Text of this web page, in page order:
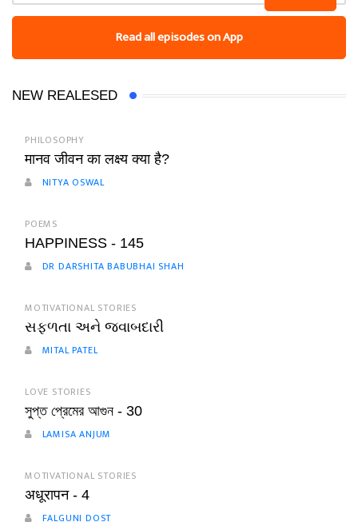
Read all episodes on App
NEW REALESED
PHILOSOPHY
मानव जीवन का लक्ष्य क्या है?
NITYA OSWAL
POEMS
HAPPINESS - 145
DR DARSHITA BABUBHAI SHAH
MOTIVATIONAL STORIES
સફળતા અને જવાબદારી
MITAL PATEL
LOVE STORIES
সুপ্ত প্রেমের আগুন - 30
LAMISA ANJUM
MOTIVATIONAL STORIES
अधूरापन - 4
FALGUNI DOST